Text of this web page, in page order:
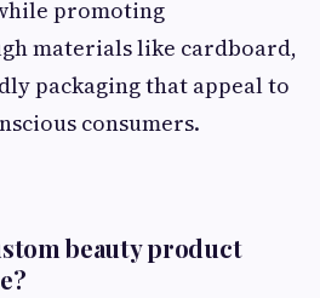
promoting
materials like cardboard,
packaging that appeal to
consumers.
beauty product